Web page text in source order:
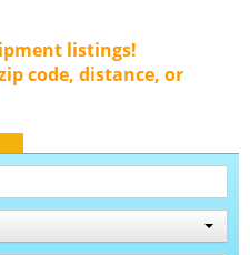
listings!
code, distance, or